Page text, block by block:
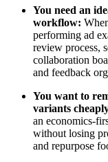
You need an
workflow:
performing ad
review process,
collaboration
and feedback
You want to
variants
an economics-
without losing
and repurpose